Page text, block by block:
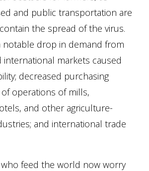
and public transportation are
the spread of the virus.
notable drop in demand from
markets caused
decreased purchasing
operations of mills,
and other agriculture-
and international trade
feed the world now worry